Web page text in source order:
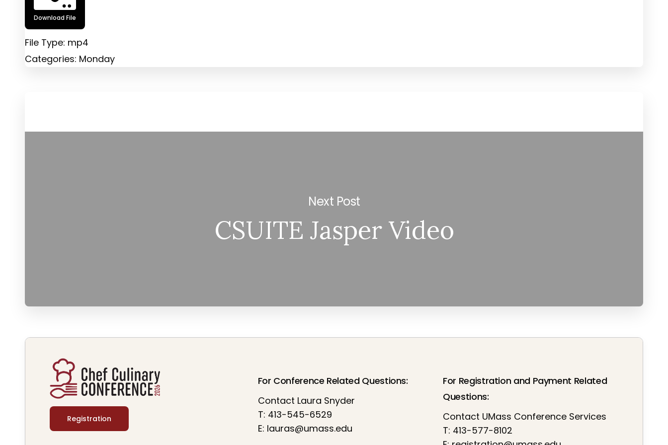
Download File
File Type: mp4
Categories: Monday
Next Post
CSUITE Jasper Video
Registration
For Conference Related Questions:
Contact Laura Snyder
T: 413-545-6529
E: lauras@umass.edu
For Registration and Payment Related
Questions:
Contact UMass Conference Services
T: 413-577-8102